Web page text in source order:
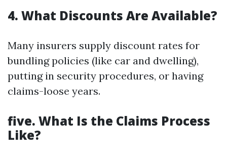
4. What Discounts Are Available?
Many insurers supply discount rates for
bundling policies (like car and dwelling),
putting in security procedures, or having
claims-loose years.
five. What Is the Claims Process
Like?